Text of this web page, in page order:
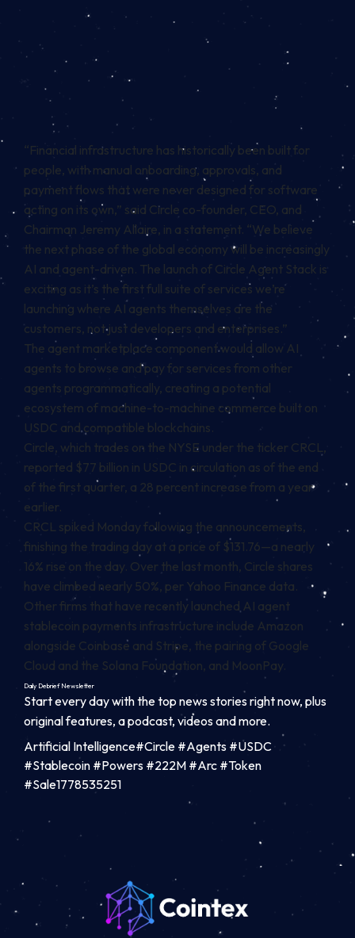
“Financial infrastructure has historically been built for
people, with manual onboarding, approvals, and
payment flows that were never designed for software
acting on its own,” said Circle co-founder, CEO, and
Chairman Jeremy Allaire, in a statement. “We believe
the next phase of the global economy will be increasingly
AI and agent-driven. The launch of Circle Agent Stack is
exciting as it’s the first full suite of services we’re
launching where AI agents themselves are the
customers, not just developers and enterprises.”
The agent marketplace component would allow AI
agents to browse and pay for services from other
agents programmatically, creating a potential
ecosystem of machine-to-machine commerce built on
USDC and compatible blockchains.
Circle, which trades on the NYSE under the ticker CRCL,
reported $77 billion in USDC in circulation as of the end
of the first quarter, a 28 percent increase from a year
earlier.
CRCL spiked Monday following the announcements,
finishing the trading day at a price of $131.76—a nearly
16% rise on the day. Over the last month, Circle shares
have climbed nearly 50%, per Yahoo Finance data.
Other firms that have recently launched AI agent
stablecoin payments infrastructure include Amazon
alongside Coinbase and Stripe, the pairing of Google
Cloud and the Solana Foundation, and MoonPay.
Daily DebriefNewsletter
Start every day with the top news stories right now, plus
original features, a podcast, videos and more.
Artificial Intelligence#Circle #Agents #USDC
#Stablecoin #Powers #222M #Arc #Token
#Sale1778535251